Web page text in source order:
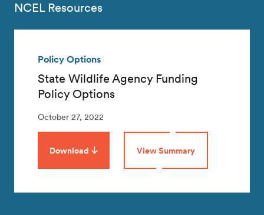
NCEL Resources
Policy Options
State Wildlife Agency Funding
Policy Options
October 27, 2022
Download View Summary